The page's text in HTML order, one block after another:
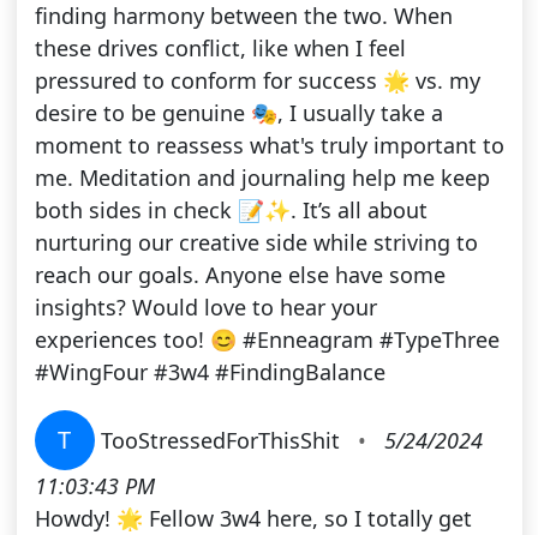
finding harmony between the two. When
these drives conflict, like when I feel
pressured to conform for success 🌟 vs. my
desire to be genuine 🎭, I usually take a
moment to reassess what's truly important to
me. Meditation and journaling help me keep
both sides in check 📝✨. It’s all about
nurturing our creative side while striving to
reach our goals. Anyone else have some
insights? Would love to hear your
experiences too! 😊 #Enneagram #TypeThree
#WingFour #3w4 #FindingBalance
T TooStressedForThisShit •
5/24/2024
11:03:43 PM
Howdy! 🌟 Fellow 3w4 here, so I totally get